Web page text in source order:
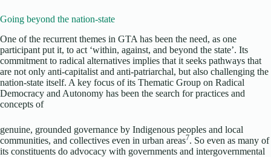
Going beyond the nation-state
One of the recurrent themes in GTA has been the need, as one
participant put it, to act ‘within, against, and beyond the state’. Its
commitment to radical alternatives implies that it seeks pathways that
are not only anti-capitalist and anti-patriarchal, but also challenging the
nation-state itself. A key focus of its Thematic Group on Radical
Democracy and Autonomy has been the search for practices and
concepts of
genuine, grounded governance by Indigenous peoples and local
communities, and collectives even in urban areas7. So even as many of
its constituents do advocacy with governments and intergovernmental